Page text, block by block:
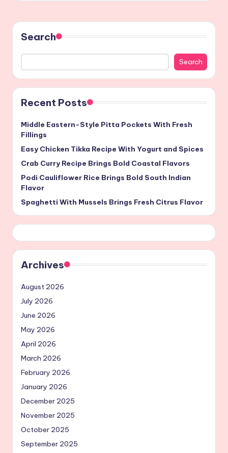
Search
Search
Recent Posts
Middle Eastern-Style Pitta Pockets With Fresh
Fillings
Easy Chicken Tikka Recipe With Yogurt and Spices
Crab Curry Recipe Brings Bold Coastal Flavors
Podi Cauliflower Rice Brings Bold South Indian
Flavor
Spaghetti With Mussels Brings Fresh Citrus Flavor
Archives
August 2026
July 2026
June 2026
May 2026
April 2026
March 2026
February 2026
January 2026
December 2025
November 2025
October 2025
September 2025